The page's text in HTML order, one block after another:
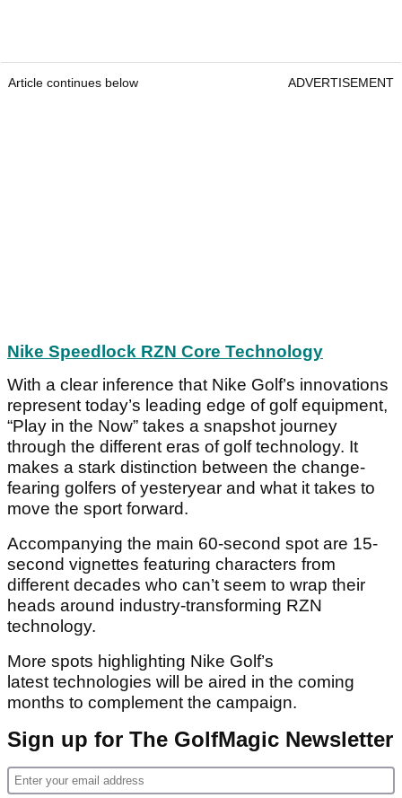
Article continues below ADVERTISEMENT
Nike Speedlock RZN Core Technology
With a clear inference that Nike Golf’s innovations
represent today’s leading edge of golf equipment,
“Play in the Now” takes a snapshot journey
through the different eras of golf technology. It
makes a stark distinction between the change-
fearing golfers of yesteryear and what it takes to
move the sport forward.
Accompanying the main 60-second spot are 15-
second vignettes featuring characters from
different decades who can’t seem to wrap their
heads around industry-transforming RZN
technology.
More spots highlighting Nike Golf’s
latest technologies will be aired in the coming
months to complement the campaign.
Sign up for The GolfMagic Newsletter